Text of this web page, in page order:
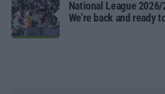
National League
We’re back and ready